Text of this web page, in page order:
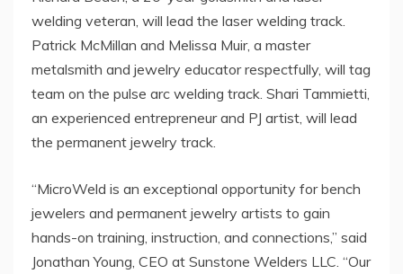
welding veteran, will lead the laser welding track.
Patrick McMillan and Melissa Muir, a master
metalsmith and jewelry educator respectfully, will tag
team on the pulse arc welding track. Shari Tammietti,
an experienced entrepreneur and PJ artist, will lead
the permanent jewelry track.
“MicroWeld is an exceptional opportunity for bench
jewelers and permanent jewelry artists to gain
hands-on training, instruction, and connections,” said
Jonathan Young, CEO at Sunstone Welders LLC. “Our